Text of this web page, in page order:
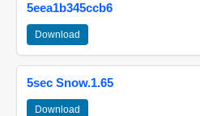
5eea1b345ccb6
Download
5sec Snow.1.65
Download